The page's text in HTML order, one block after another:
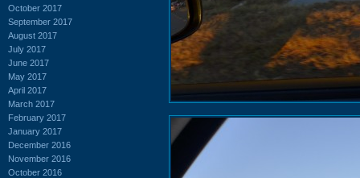
October 2017
September 2017
August 2017
July 2017
June 2017
May 2017
April 2017
March 2017
February 2017
January 2017
December 2016
November 2016
October 2016